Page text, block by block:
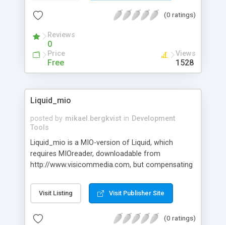
buttons can all launch applications. Great for
Corporate Portals.
(0 ratings)
Reviews
0
Price
Free
Views
1528
Liquid_mio
posted by mikael.bergkvist in Development
Tools
Liquid_mio is a MIO-version of Liquid, which
requires MIOreader, downloadable from
http://www.visicommedia.com, but compensating
size, only 180kb. Liquid_mio is the quickest way to
create mindblowing webanimations, games and
other techiques - as its deployed as XML - it's easy
Visit Listing Visit Publisher Site
(0 ratings)